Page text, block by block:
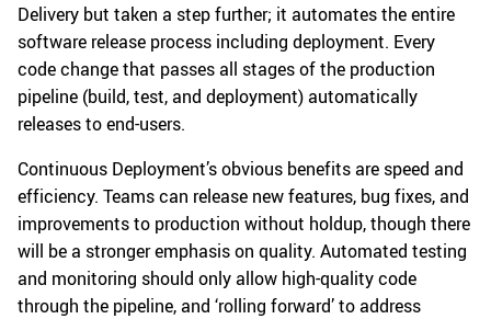
Delivery but taken a step further; it automates the entire
software release process including deployment. Every
code change that passes all stages of the production
pipeline (build, test, and deployment) automatically
releases to end-users.
Continuous Deployment’s obvious benefits are speed and
efficiency. Teams can release new features, bug fixes, and
improvements to production without holdup, though there
will be a stronger emphasis on quality. Automated testing
and monitoring should only allow high-quality code
through the pipeline, and ‘rolling forward’ to address